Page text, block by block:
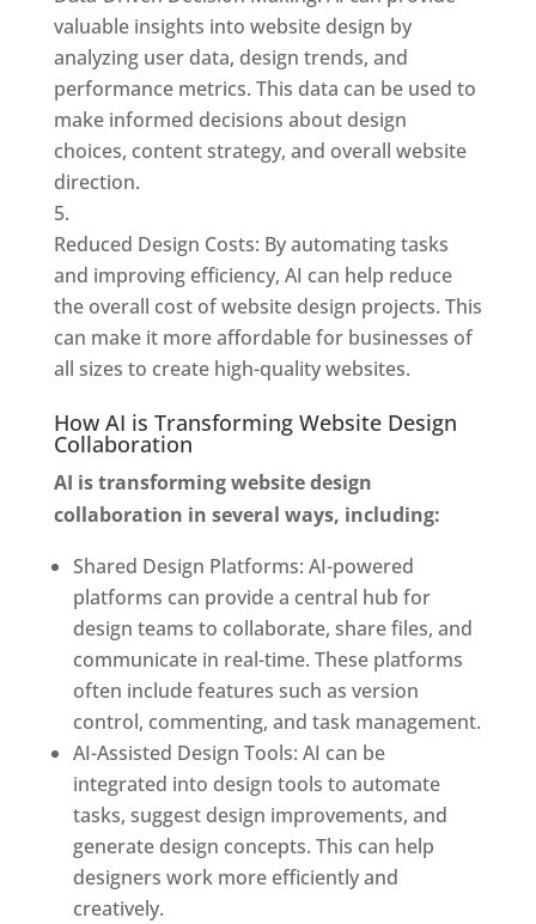
valuable insights into website design by
analyzing user data, design trends, and
performance metrics. This data can be used to
make informed decisions about design
choices, content strategy, and overall website
direction.
Reduced Design Costs: By automating tasks
and improving efficiency, AI can help reduce
the overall cost of website design projects. This
can make it more affordable for businesses of
all sizes to create high-quality websites.
How AI is Transforming Website Design
Collaboration
AI is transforming website design
collaboration in several ways, including:
Shared Design Platforms: AI-powered
platforms can provide a central hub for
design teams to collaborate, share files, and
communicate in real-time. These platforms
often include features such as version
control, commenting, and task management.
AI-Assisted Design Tools: AI can be
integrated into design tools to automate
tasks, suggest design improvements, and
generate design concepts. This can help
designers work more efficiently and
creatively.